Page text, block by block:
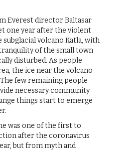
Everest director Baltasar
one year after the violent
volcano Katla, with
of the small town
disturbed. As people
the ice near the volcano
few remaining people
necessary community
things start to emerge
was one of the first to
after the coronavirus
but from myth and